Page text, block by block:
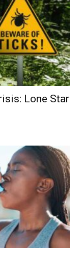
Lone Star